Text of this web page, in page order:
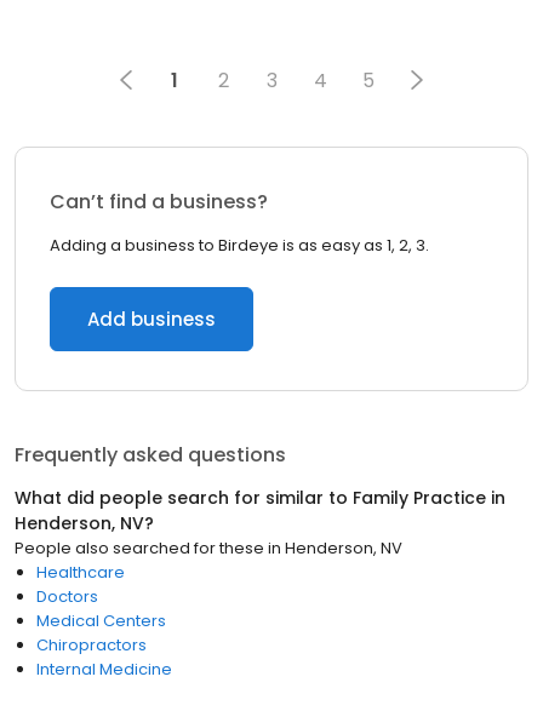
1 2 3 4 5
Can’t find a business?
Adding a business to Birdeye is as easy as 1, 2, 3.
Add business
Frequently asked questions
What did people search for similar to Family Practice in
Henderson, NV?
People also searched for these in Henderson, NV
Healthcare
Doctors
Medical Centers
Chiropractors
Internal Medicine